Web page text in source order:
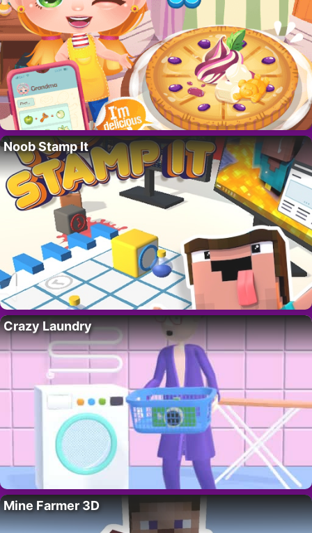
Noob Stamp It
Crazy Laundry
Mine Farmer 3D